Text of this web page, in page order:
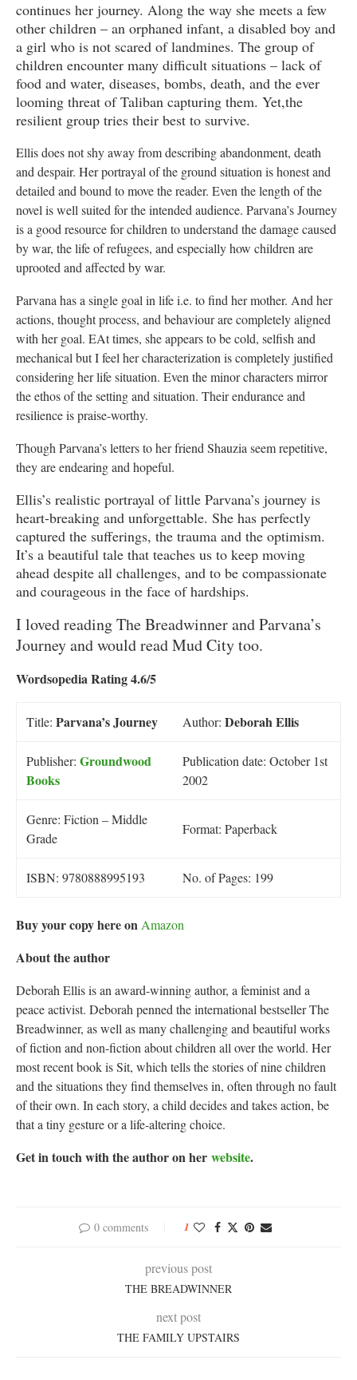
continues her journey. Along the way she meets a few
other children – an orphaned infant, a disabled boy and
a girl who is not scared of landmines. The group of
children encounter many difficult situations – lack of
food and water, diseases, bombs, death, and the ever
looming threat of Taliban capturing them. Yet,the
resilient group tries their best to survive.
Ellis does not shy away from describing abandonment, death
and despair. Her portrayal of the ground situation is honest and
detailed and bound to move the reader. Even the length of the
novel is well suited for the intended audience. Parvana’s Journey
is a good resource for children to understand the damage caused
by war, the life of refugees, and especially how children are
uprooted and affected by war.
Parvana has a single goal in life i.e. to find her mother. And her
actions, thought process, and behaviour are completely aligned
with her goal. EAt times, ‌she appears to be cold, selfish and
mechanical but I feel her characterization is completely justified
considering her life situation. Even the minor characters mirror
the ethos of the setting and situation. Their endurance and
resilience is praise-worthy.
Though Parvana’s letters to her friend Shauzia seem repetitive,
they are endearing and hopeful.
Ellis’s realistic portrayal of little Parvana’s journey is
heart-breaking and unforgettable. She has perfectly
captured the sufferings, the trauma and the optimism.
It’s a beautiful tale that teaches us to keep moving
ahead despite all challenges, and to be compassionate
and courageous in the face of hardships.
I loved reading The Breadwinner and Parvana’s
Journey and would read Mud City too.
Wordsopedia Rating 4.6/5
Title: Parvana’s Journey Author: Deborah Ellis
Publisher: Groundwood
Books
Publication date: October 1st
2002
Genre: Fiction – Middle
Grade
Format: Paperback
ISBN: 9780888995193 No. of Pages: 199
Buy your copy here onAmazon
About the author
Deborah Ellis is an award-winning author, a feminist and a
peace activist. Deborah penned the international bestseller The
Breadwinner, as well as many challenging and beautiful works
of fiction and non-fiction about children all over the world. Her
most recent book is Sit, which tells the stories of nine children
and the situations they find themselves in, often through no fault
of their own. In each story, a child decides and takes action, be
that a tiny gesture or a life-altering choice.
Get in touch with the author on her website.
0 comments 1
previous post
THE BREADWINNER
next post
THE FAMILY UPSTAIRS